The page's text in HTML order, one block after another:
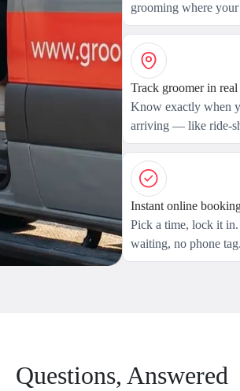
grooming where your
Track groomer in
Know exactly when
arriving — like ride-
Instant online
Pick a time, lock it
waiting, no phone tag.
Questions, Answered